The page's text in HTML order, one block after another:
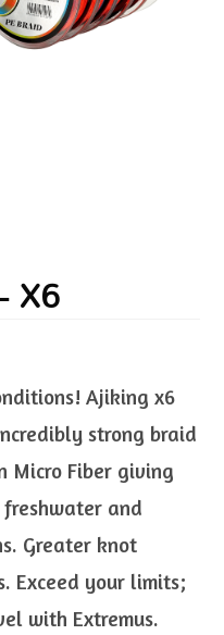
X6
Ajiking x6
strong braid
Micro Fiber giving
and
Greater knot
Exceed your limits;
with Extremus.